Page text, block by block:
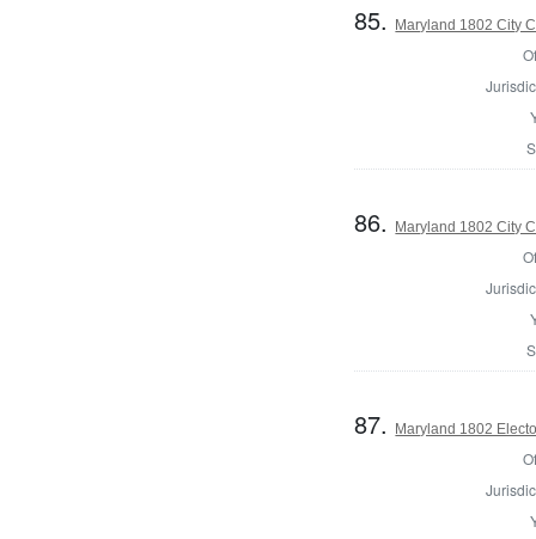
85. Maryland 1802 City
86. Maryland 1802 City
87. Maryland 1802